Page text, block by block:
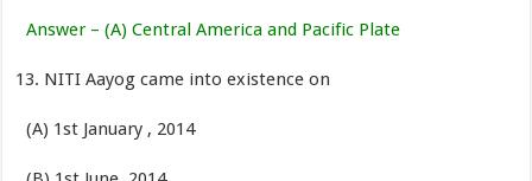
Answer – (A) Central America and Pacific Plate
NITI Aayog came into existence on
(A) 1st January , 2014